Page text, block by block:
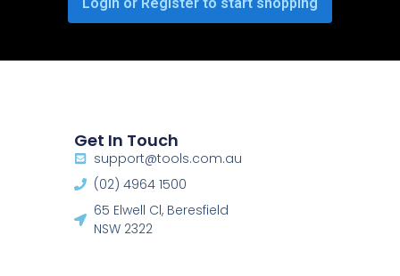
Get In Touch
support@tools.com.au
(02) 4964 1500
65 Elwell Cl, Beresfield
NSW 2322​